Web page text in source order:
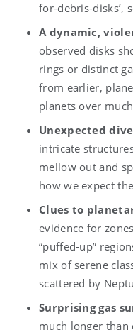
for-debris-disks’,
A dynamic,
observed disks
rings or distinct
from earlier,
planets over
Unexpected
intricate
mellow out and
how we expect
Clues to
evidence for
“puffed-up”
mix of serene
scattered by
Surprising gas
much longer than